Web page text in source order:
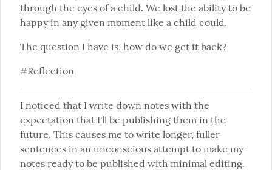
through the eyes of a child. We lost the ability to be
happy in any given moment like a child could.
The question I have is, how do we get it back?
#Reflection
I noticed that I write down notes with the
expectation that I'll be publishing them in the
future. This causes me to write longer, fuller
sentences in an unconscious attempt to make my
notes ready to be published with minimal editing.